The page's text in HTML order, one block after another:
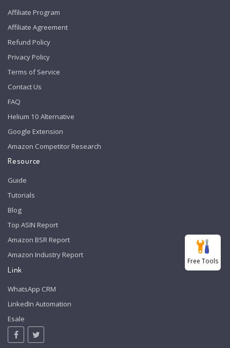
Affiliate Program
Affiliate Agreement
Refund Policy
Privacy Policy
Terms of Service
Contact Us
FAQ
Helium 10 Alternative
Google Extension
Amazon Competitor Research
Resource
Guide
Tutorials
Blog
Top ASIN Report
Amazon BSR Report
Amazon Industry Report
Link
WhatsApp CRM
LinkedIn Automation
Esale
Free Tools